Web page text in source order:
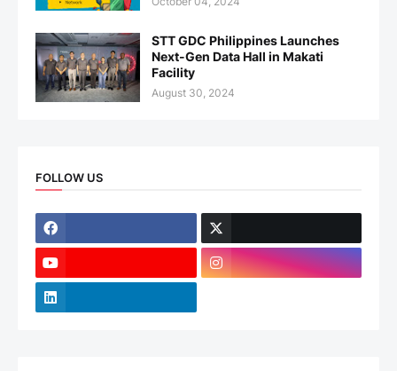
STT GDC Philippines Launches
Next-Gen Data Hall in Makati
Facility
August 30, 2024
FOLLOW US